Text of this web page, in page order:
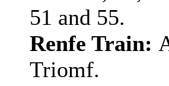
51 and 55.
Renfe Train:
Triomf.